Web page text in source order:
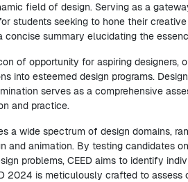
field of design. Serving as a
students seeking to hone their
concise summary elucidating the
of opportunity for aspiring
into esteemed design programs.
serves as a comprehensive
and practice.
a wide spectrum of design domains,
and animation. By testing candidates
problems, CEED aims to identify
2024 is meticulously crafted to